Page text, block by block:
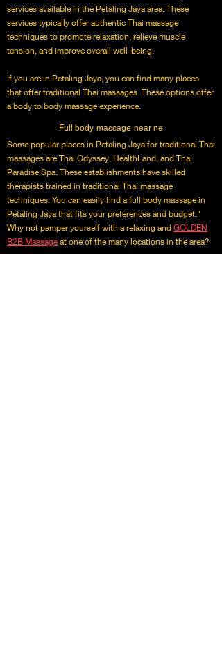
services available in the Petaling Jaya area. These
services typically offer authentic Thai massage
techniques to promote relaxation, relieve muscle
tension, and improve overall well-being.
If you are in Petaling Jaya, you can find many places
that offer traditional Thai massages. These options offer
a body to body massage experience.
Full body massage near ne
Some popular places in Petaling Jaya for traditional Thai
massages are Thai Odyssey, HealthLand, and Thai
Paradise Spa. These establishments have skilled
therapists trained in traditional Thai massage
techniques. You can easily find a full body massage in
Petaling Jaya that fits your preferences and budget."
Why not pamper yourself with a relaxing and GOLDEN
B2B Massageat one of the many locations in the area?